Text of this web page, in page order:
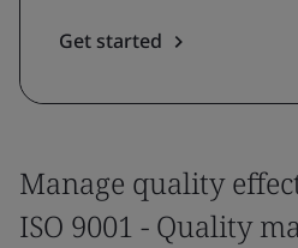
Get started
Manage quality
ISO 9001 - Quality